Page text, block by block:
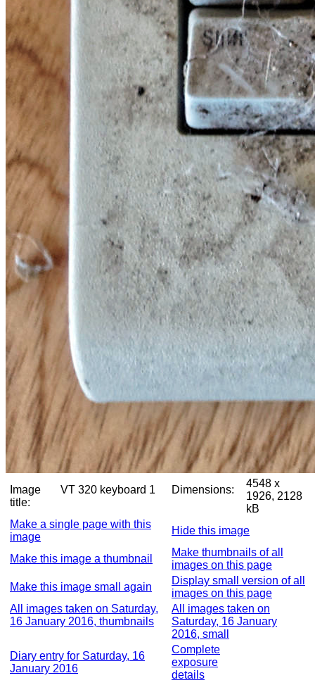
Image
title:
VT 320 keyboard 1 Dimensions:
4548 x
1926, 2128
kB
Make a single page with this
image
Hide this image
Make this image a thumbnail
Make thumbnails of all
images on this page
Make this image small again
Display small version of all
images on this page
All images taken on Saturday,
16 January 2016, thumbnails
All images taken on
Saturday, 16 January
2016, small
Diary entry for Saturday, 16
January 2016
Complete
exposure
details